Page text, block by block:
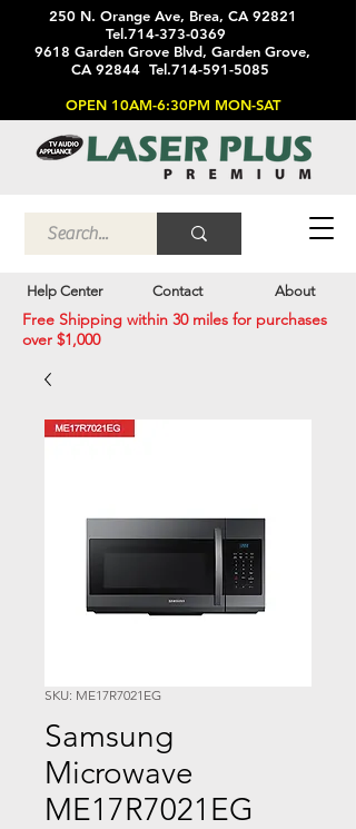
250 N. Orange Ave, Brea, CA 92821
Tel.714-373-0369
9618 Garden Grove Blvd, Garden Grove,
CA 92844 Tel.714-591-5085
OPEN 10AM-6:30PM MON-SAT
Contact
Help Center About
Free Shipping within 30 miles for purchases
over $1,000
SKU: ME17R7021EG
Samsung
Microwave
ME17R7021EG